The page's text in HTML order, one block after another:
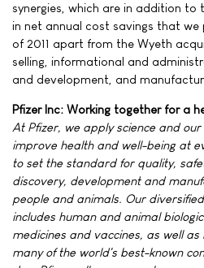
synergies, which are in addition to
in net annual cost savings that
of 2011 apart from the Wyeth
selling, informational and
and development, and
Pfizer Inc: Working together for a
At Pfizer, we apply science and
improve health and well-being at
to set the standard for quality,
discovery, development and
people and animals. Our
includes human and animal
medicines and vaccines, as well
many of the world's best-known